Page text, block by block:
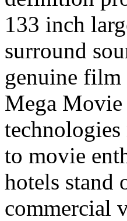
133 inch
surround
genuine film
Mega Movie
to movie
hotels stand
commercial